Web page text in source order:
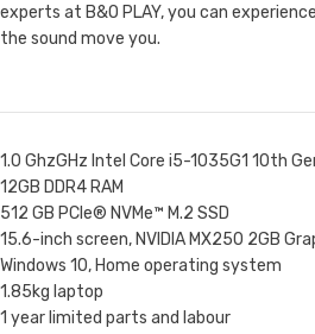
experts at B&O PLAY, you can
the sound move you.
1.0 GhzGHz Intel Core i5-1035G1 10th
12GB DDR4 RAM
512 GB PCIe® NVMe™ M.2 SSD
15.6-inch screen, NVIDIA MX250 2GB
Windows 10, Home operating system
1.85kg laptop
1 year limited parts and labour